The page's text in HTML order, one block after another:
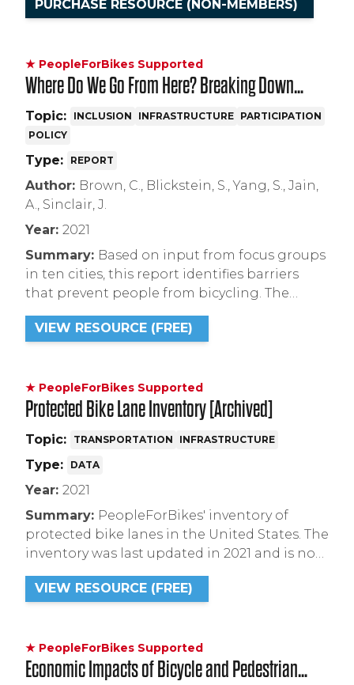
PURCHASE RESOURCE (NON-MEMBERS)
★ PeopleForBikes Supported
Where Do We Go From Here? Breaking Down
Barriers to Bicycling in the U.S.
Topic: INCLUSION INFRASTRUCTURE PARTICIPATION
POLICY
Type: REPORT
Author: Brown, C., Blickstein, S., Yang, S., Jain,
A., Sinclair, J.
Year: 2021
Summary: Based on input from focus groups
in ten cities, this report identifies barriers
that prevent people from bicycling. The
report concludes with five recommendations
for expanding access to bicycling and
VIEW RESOURCE (FREE)
★ PeopleForBikes Supported
Protected Bike Lane Inventory [Archived]
Topic: TRANSPORTATION INFRASTRUCTURE
Type: DATA
Year: 2021
Summary: PeopleForBikes' inventory of
protected bike lanes in the United States. The
inventory was last updated in 2021 and is no
longer maintained. Please reference our
Infrastructure Project Database to learn
country.
VIEW RESOURCE (FREE)
★ PeopleForBikes Supported
Economic Impacts of Bicycle and Pedestrian